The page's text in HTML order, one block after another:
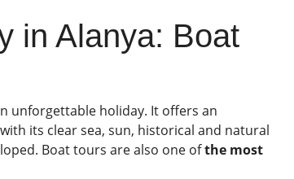
in Alanya: Boat
unforgettable holiday. It offers an
its clear sea, sun, historical and natural
Boat tours are also one ofthe most